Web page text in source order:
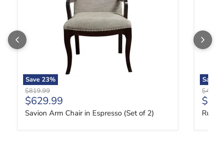
Save 23%
Original price
$819.99
Current price
$629.99
Savion Arm Chair in Espresso (Set of 2)
Save